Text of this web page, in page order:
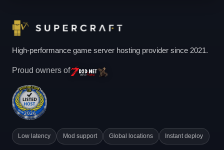
High-performance game server hosting provider since 2021.
Proud owners of
Low latency Mod support Global locations Instant deploy